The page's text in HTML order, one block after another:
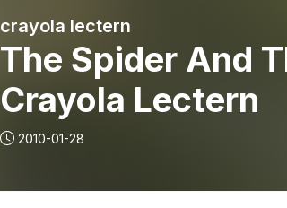
crayola lectern
The Spider And
Crayola Lectern
2010-01-28